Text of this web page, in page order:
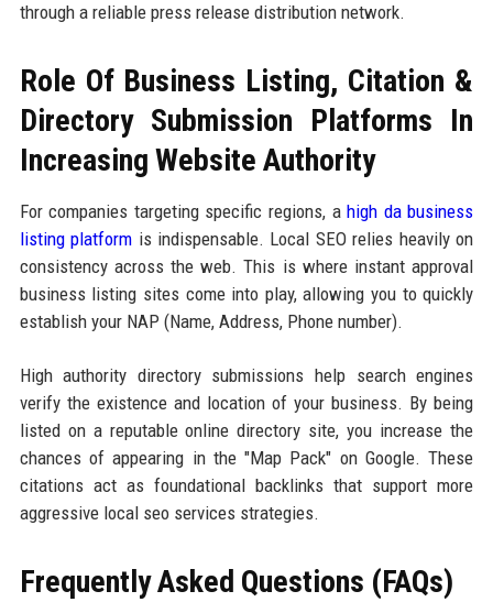
through a reliable press release distribution network.
Role Of Business Listing, Citation &
Directory Submission Platforms In
Increasing Website Authority
For companies targeting specific regions, ahigh da business
listing platform is indispensable. Local SEO relies heavily on
consistency across the web. This is where instant approval
business listing sites come into play, allowing you to quickly
establish your NAP (Name, Address, Phone number).
High authority directory submissions help search engines
verify the existence and location of your business. By being
listed on a reputable online directory site, you increase the
chances of appearing in the "Map Pack" on Google. These
citations act as foundational backlinks that support more
aggressive local seo services strategies.
Frequently Asked Questions (FAQs)